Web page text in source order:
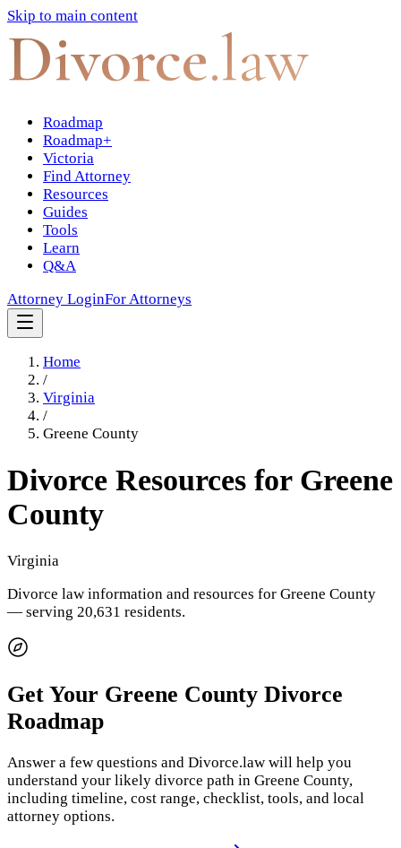
Skip to main content
Divorce.law
Roadmap
Roadmap+
Victoria
Find Attorney
Resources
Guides
Tools
Learn
Q&A
Attorney LoginFor Attorneys
Home
/
Virginia
/
Greene County
Divorce Resources for Greene
County
Virginia
Divorce law information and resources for Greene County
— serving 20,631 residents.
Get Your Greene County Divorce
Roadmap
Answer a few questions and Divorce.law will help you
understand your likely divorce path in Greene County,
including timeline, cost range, checklist, tools, and local
attorney options.